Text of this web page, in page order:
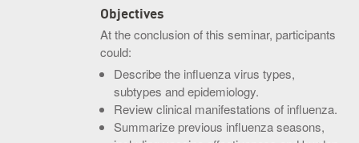
Objectives
At the conclusion of this seminar, participants
could:
Describe the influenza virus types,
subtypes and epidemiology.
Review clinical manifestations of influenza.
Summarize previous influenza seasons,